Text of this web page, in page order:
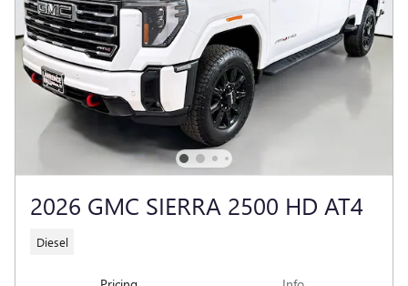
2026 GMC SIERRA 2500 HD AT4
Diesel